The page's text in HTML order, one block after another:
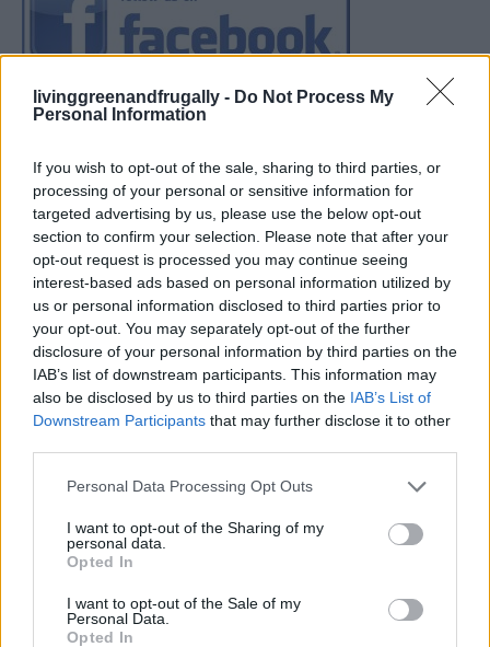
livinggreenandfrugally - Do Not Process My
Personal Information
If you wish to opt-out of the sale, sharing to third parties, or
processing of your personal or sensitive information for
targeted advertising by us, please use the below opt-out
section to confirm your selection. Please note that after your
opt-out request is processed you may continue seeing
interest-based ads based on personal information utilized by
us or personal information disclosed to third parties prior to
your opt-out. You may separately opt-out of the further
disclosure of your personal information by third parties on the
IAB’s list of downstream participants. This information may
also be disclosed by us to third parties on the IAB’s List of
Downstream Participants that may further disclose it to other
Personal Data Processing Opt Outs
I want to opt-out of the Sharing of my
personal data.
Opted In
I want to opt-out of the Sale of my
Personal Data.
Opted In
Oxyhydrogen Generator